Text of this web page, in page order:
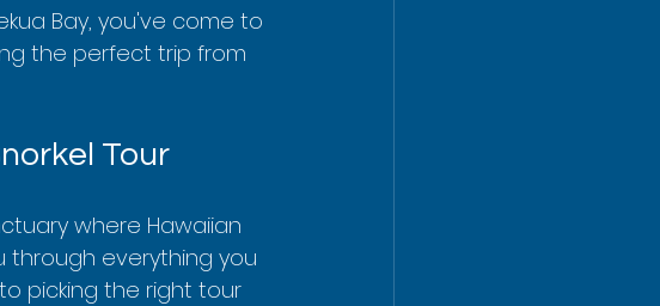
Bay, you've come to
the perfect trip from
Tour
where Hawaiian
through everything you
picking the right tour